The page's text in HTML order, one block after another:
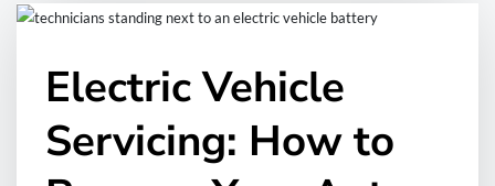
Electric Vehicle
Servicing: How to